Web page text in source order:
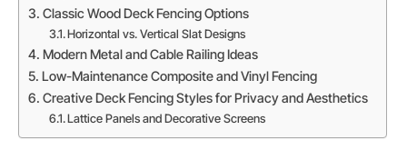
Classic Wood Deck Fencing Options
Horizontal vs. Vertical Slat Designs
Modern Metal and Cable Railing Ideas
Low-Maintenance Composite and Vinyl Fencing
Creative Deck Fencing Styles for Privacy and Aesthetics
Lattice Panels and Decorative Screens